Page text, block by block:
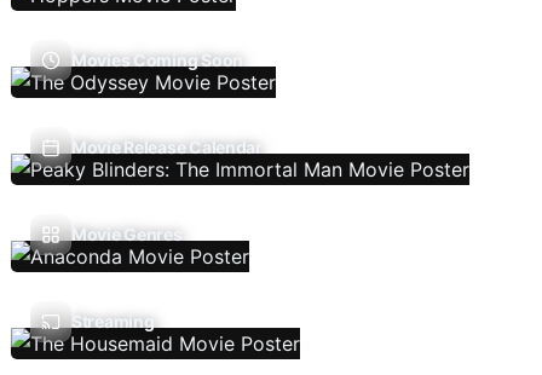
Movies Coming Soon
Movie Release Calendar
Movie Genres
Streaming